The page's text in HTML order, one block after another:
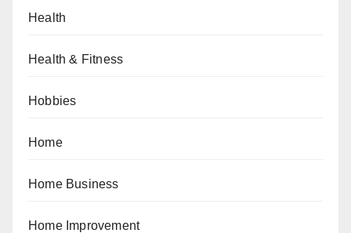
Health
Health & Fitness
Hobbies
Home
Home Business
Home Improvement